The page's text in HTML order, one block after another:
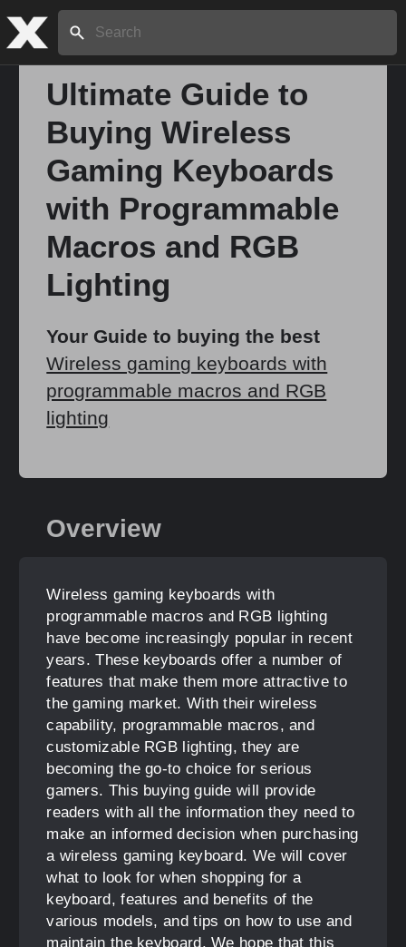
Search:
Ultimate Guide to
Buying Wireless
Gaming Keyboards
with Programmable
Macros and RGB
Lighting
Your Guide to buying the best
Wireless gaming keyboards with
programmable macros and RGB
lighting
Overview
Wireless gaming keyboards with
programmable macros and RGB lighting
have become increasingly popular in recent
years. These keyboards offer a number of
features that make them more attractive to
the gaming market. With their wireless
capability, programmable macros, and
customizable RGB lighting, they are
becoming the go-to choice for serious
gamers. This buying guide will provide
readers with all the information they need to
make an informed decision when purchasing
a wireless gaming keyboard. We will cover
what to look for when shopping for a
keyboard, features and benefits of the
various models, and tips on how to use and
maintain the keyboard. We hope that this
Home
About
Stories
Share